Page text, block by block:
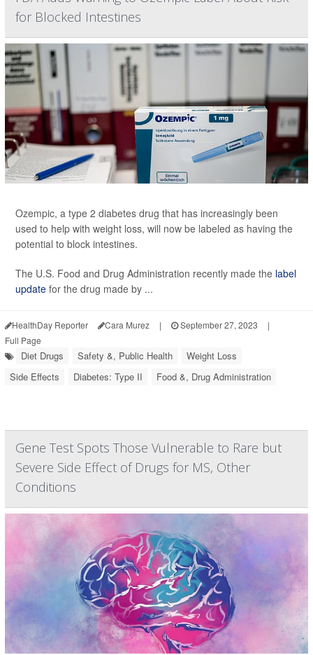
for Blocked Intestines
Ozempic, a type 2 diabetes drug that has increasingly been
used to help with weight loss, will now be labeled as having the
potential to block intestines.
The U.S. Food and Drug Administration recently made the label
update for the drug made by ...
HealthDay Reporter Cara Murez | September 27, 2023
|
Full Page
Diet Drugs Safety &, Public Health
Weight Loss
Side Effects
Diabetes: Type II Food &, Drug Administration
Gene Test Spots Those Vulnerable to Rare but
Severe Side Effect of Drugs for MS, Other
Conditions